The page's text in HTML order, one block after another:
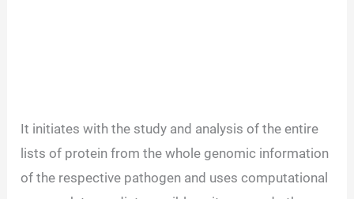
It initiates with the study and analysis of the entire
lists of protein from the whole genomic information
of the respective pathogen and uses computational